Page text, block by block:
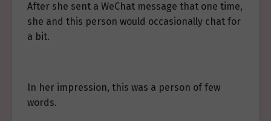
After she sent a WeChat message that one time,
she and this person would occasionally chat for
a bit.
In her impression, this was a person of few
words.